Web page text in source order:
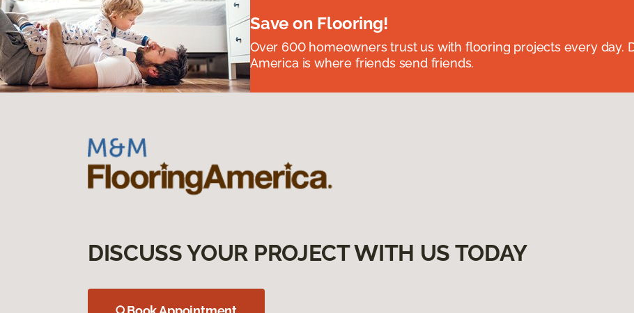
Save on Flooring!
Over 600 homeowners trust us with flooring projects every day.
America is where friends send friends.
DISCUSS YOUR PROJECT WITH US TODAY